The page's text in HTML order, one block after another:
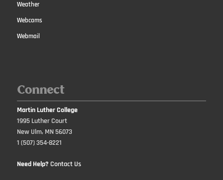
Weather
Webcams
Webmail
Connect
Martin Luther College
1995 Luther Court
New Ulm, MN 56073
1 (507) 354-8221
Need Help? Contact Us